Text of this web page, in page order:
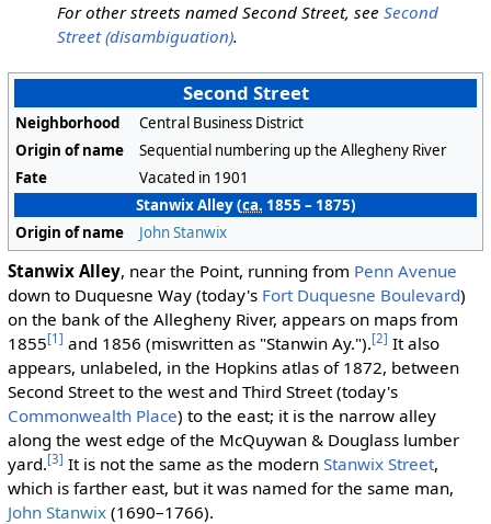
For other streets named Second Street, seeSecond
Street (disambiguation).
Second Street
Neighborhood
Central Business District
Origin of name
Sequential numbering up the Allegheny River
Fate
Vacated in 1901
Stanwix Alley (ca. 1855 – 1875)
Origin of name
John Stanwix
Stanwix Alley, near the Point, running from Penn Avenue
down to Duquesne Way (today's Fort Duquesne Boulevard)
on the bank of the Allegheny River, appears on maps from
1855[1] and 1856 (miswritten as "Stanwin Ay.").[2] It also
appears, unlabeled, in the Hopkins atlas of 1872, between
Second Street to the west and Third Street (today's
Commonwealth Place) to the east; it is the narrow alley
along the west edge of the McQuywan & Douglass lumber
yard.[3] It is not the same as the modern Stanwix Street,
which is farther east, but it was named for the same man,
John Stanwix(1690–1766).